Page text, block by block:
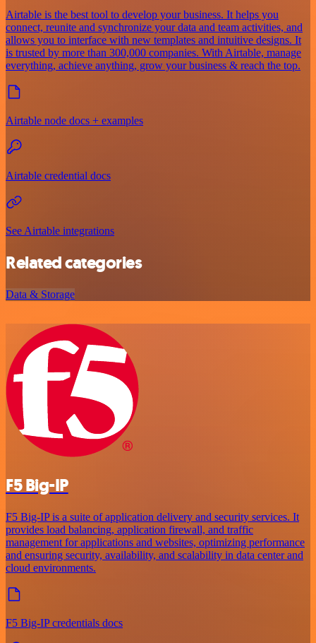
Airtable is the best tool to develop your business. It helps you
connect, reunite and synchronize your data and team activities, and
allows you to interface with new templates and intuitive designs. It
is trusted by more than 300,000 companies. With Airtable, manage
everything, achieve anything, grow your business & reach the top.
Airtable node docs + examples
Airtable credential docs
See Airtable integrations
Related categories
Data & Storage
F5 Big-IP
F5 Big-IP is a suite of application delivery and security services. It
provides load balancing, application firewall, and traffic
management for applications and websites, optimizing performance
and ensuring security, availability, and scalability in data center and
cloud environments.
F5 Big-IP credentials docs